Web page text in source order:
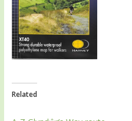
Related